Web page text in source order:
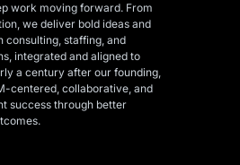
work moving forward. From
we deliver bold ideas and
consulting, staffing, and
integrated and aligned to
a century after our founding,
centered, collaborative, and
success through better